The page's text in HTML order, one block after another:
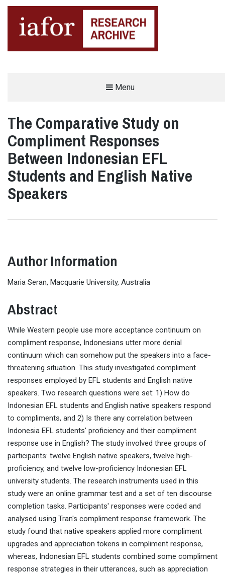
Menu
The Comparative Study on
Compliment Responses
Between Indonesian EFL
Students and English Native
Speakers
Author Information
Maria Seran, Macquarie University, Australia
Abstract
While Western people use more acceptance continuum on
compliment response, Indonesians utter more denial
continuum which can somehow put the speakers into a face-
threatening situation. This study investigated compliment
responses employed by EFL students and English native
speakers. Two research questions were set: 1) How do
Indonesian EFL students and English native speakers respond
to compliments, and 2) Is there any correlation between
Indonesia EFL students' proficiency and their compliment
response use in English? The study involved three groups of
participants: twelve English native speakers, twelve high-
proficiency, and twelve low-proficiency Indonesian EFL
university students. The research instruments used in this
study were an online grammar test and a set of ten discourse
completion tasks. Participants' responses were coded and
analysed using Tran's compliment response framework. The
study found that native speakers applied more compliment
upgrades and appreciation tokens in compliment response,
whereas, Indonesian EFL students combined some compliment
response strategies in their utterances, such as appreciation